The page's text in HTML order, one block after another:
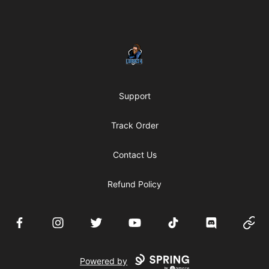
LURK24's Merch Store
Support
Track Order
Contact Us
Refund Policy
FacebookInstagramTwitter YouTube TikTok Discord
Powered by